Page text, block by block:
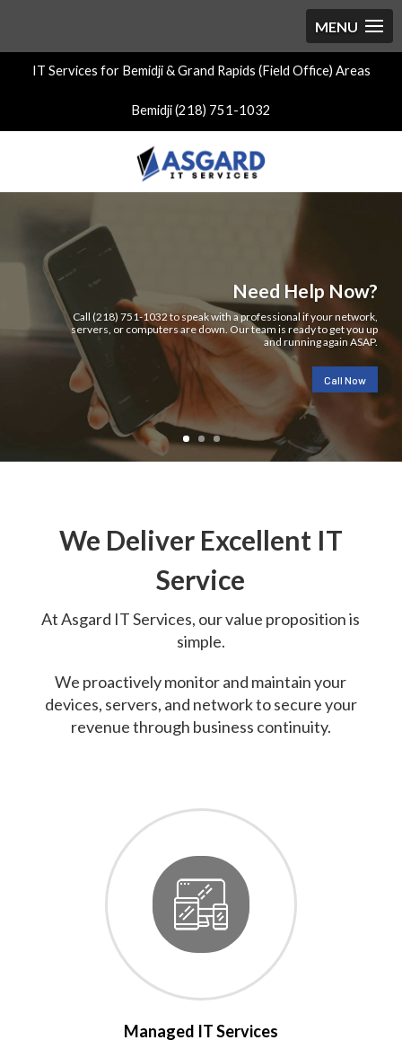
IT Services for Bemidji & Grand Rapids (Field Office) Areas
Bemidji (218) 751-1032
Need Help Now?
Call (218) 751-1032 to speak with a professional if your network,
servers, or computers are down. Our team is ready to get you up
and running again ASAP.
Call Now
We Deliver Excellent IT
Service
AtAsgard IT Services, our value proposition is
simple.
We proactively monitor and maintain your
devices, servers, and network to secure your
revenue through business continuity.
Managed IT Services